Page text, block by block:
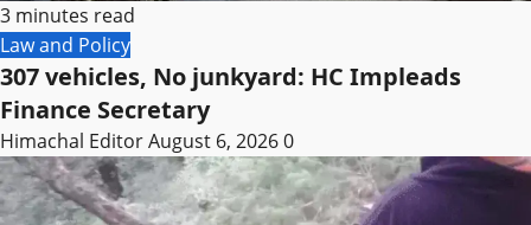
3 minutes read
Law and Policy
307 vehicles, No junkyard: HC Impleads
Finance Secretary
Himachal EditorAugust 6, 20260